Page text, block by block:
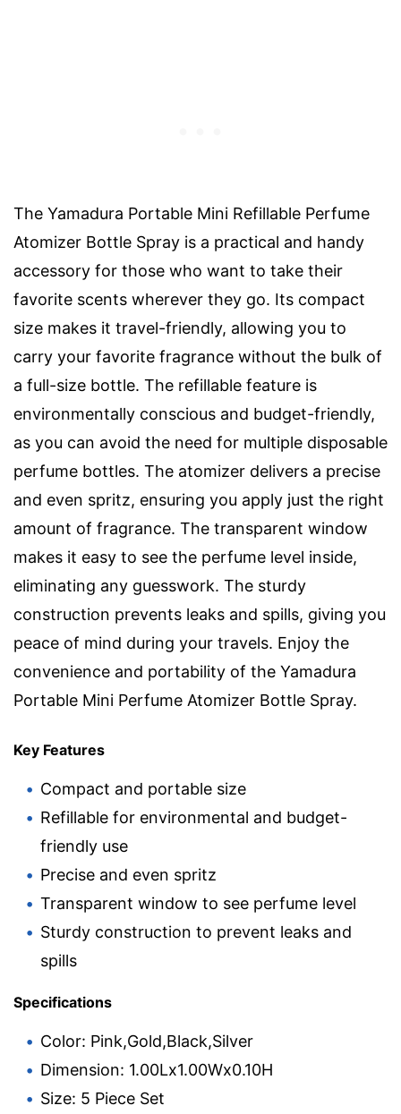
The Yamadura Portable Mini Refillable Perfume
Atomizer Bottle Spray is a practical and handy
accessory for those who want to take their
favorite scents wherever they go. Its compact
size makes it travel-friendly, allowing you to
carry your favorite fragrance without the bulk of
a full-size bottle. The refillable feature is
environmentally conscious and budget-friendly,
as you can avoid the need for multiple disposable
perfume bottles. The atomizer delivers a precise
and even spritz, ensuring you apply just the right
amount of fragrance. The transparent window
makes it easy to see the perfume level inside,
eliminating any guesswork. The sturdy
construction prevents leaks and spills, giving you
peace of mind during your travels. Enjoy the
convenience and portability of the Yamadura
Portable Mini Perfume Atomizer Bottle Spray.
Key Features
Compact and portable size
Refillable for environmental and budget-
friendly use
Precise and even spritz
Transparent window to see perfume level
Sturdy construction to prevent leaks and
spills
Specifications
Color: Pink,Gold,Black,Silver
Dimension: 1.00Lx1.00Wx0.10H
Size: 5 Piece Set